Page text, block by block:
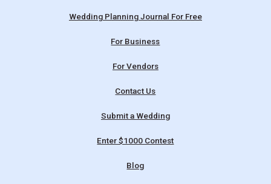
Wedding Planning Journal For Free
For Business
For Vendors
Contact Us
Submit a Wedding
Enter $1000 Contest
Blog